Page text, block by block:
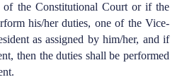
of the Constitutional Court or if the
his/her duties, one of the Vice-
as assigned by him/her, and if
then the duties shall be performed